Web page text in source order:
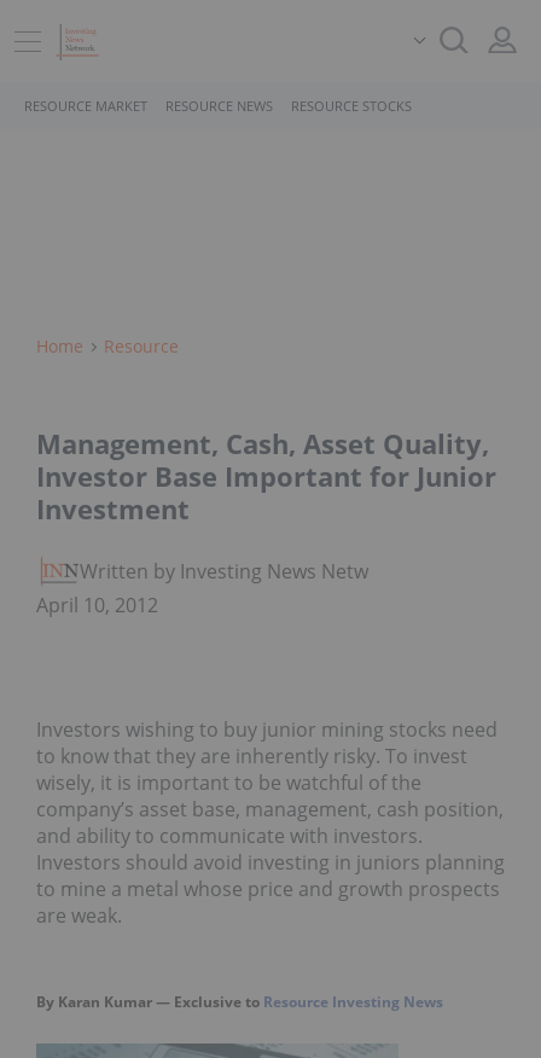
RESOURCE MARKET RESOURCE NEWS RESOURCE STOCKS
Home Resource
Management, Cash, Asset Quality,
Investor Base Important for Junior
Investment
Written by Investing News Network
April 10, 2012
Investors wishing to buy junior mining stocks need
to know that they are inherently risky. To invest
wisely, it is important to be watchful of the
company’s asset base, management, cash position,
and ability to communicate with investors.
Investors should avoid investing in juniors planning
to mine a metal whose price and growth prospects
are weak.
By Karan Kumar — Exclusive to Resource Investing News